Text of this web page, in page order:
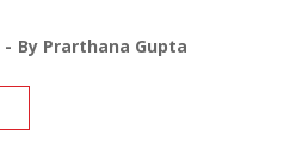
By Prarthana Gupta